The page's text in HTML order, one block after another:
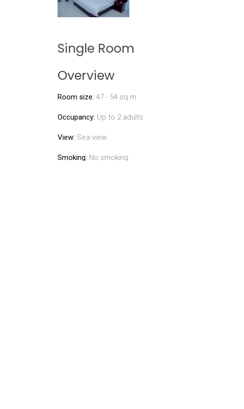
Single Room
Overview
Room size: 47 - 54 sq m
Occupancy: Up to 2 adults
View: Sea view
Smoking: No smoking